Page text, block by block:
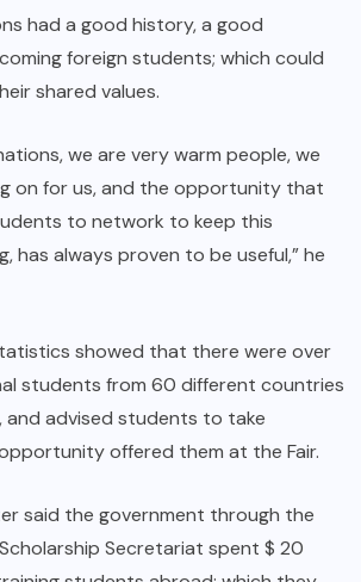
had a good history, a good
foreign students; which could
shared values.
we are very warm people, we
on for us, and the opportunity that
to network to keep this
has always proven to be useful,” he
showed that there were over
students from 60 different countries
and advised students to take
offered them at the Fair.
said the government through the
Secretariat spent $ 20